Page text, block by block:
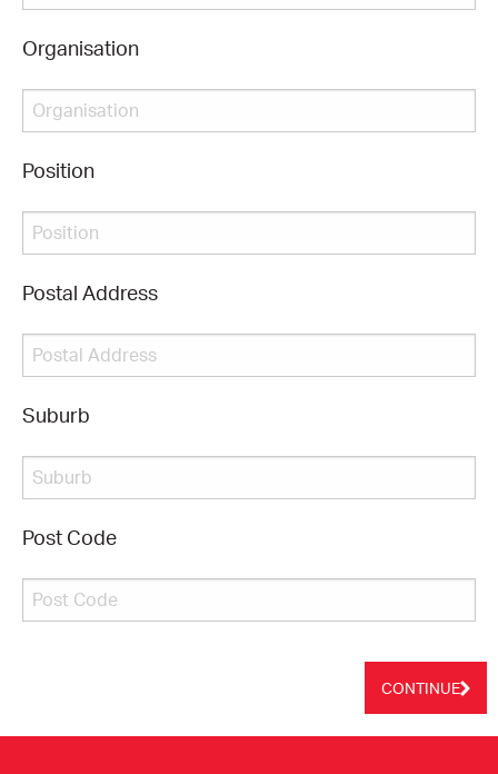
CONSULTANT DIRECTORY
GALLERY PROFESSIONS
SUPPLIERS LIST
Organisation
Position
Postal Address
Suburb
Post Code
CONTINUE